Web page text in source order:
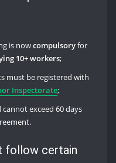
is nowcompulsoryfor
10+ workers;
must be registered with
Inspectorate;
exceed 60 days
follow certain